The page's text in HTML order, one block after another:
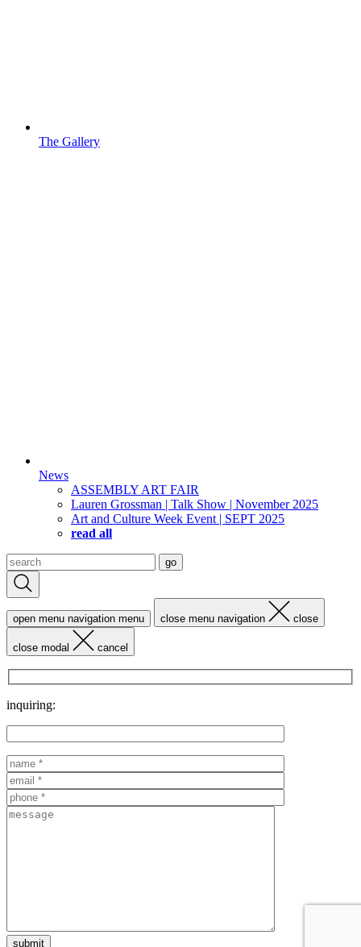
The Gallery
News
ASSEMBLY ART FAIR
Lauren Grossman | Talk Show | November 2025
Art and Culture Week Event | SEPT 2025
read all
Search
for:
go
open menu navigation menu close menu navigation close
close modal cancel
inquiring: